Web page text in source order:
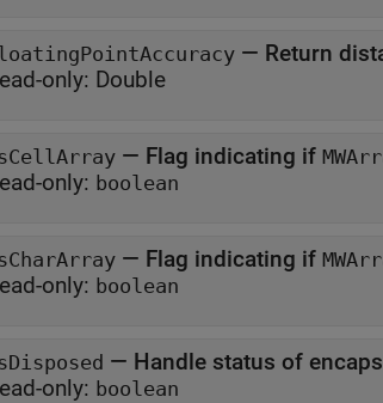
— Return
only: Double
— Flag indicating if
only: boolean
— Flag indicating if
only: boolean
— Handle status of
only: boolean